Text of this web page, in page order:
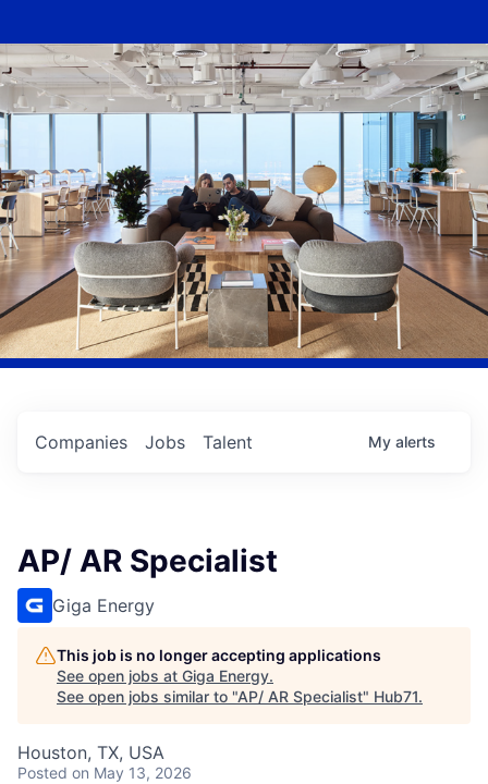
Jobs
Companies Talent My alerts
AP/ AR Specialist
Giga Energy
This job is no longer accepting applications
See open jobs at Giga Energy.
See open jobs similar to "AP/ AR Specialist" Hub71.
Houston, TX, USA
Posted on May 13, 2026